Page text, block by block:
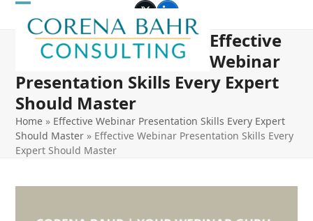
Skip
content
Open
mobile
menu
Close
mobile
menu
Effective
Webinar
Presentation Skills Every Expert
Should Master
Home » Effective Webinar Presentation Skills Every Expert
Should Master » Effective Webinar Presentation Skills Every
Expert Should Master